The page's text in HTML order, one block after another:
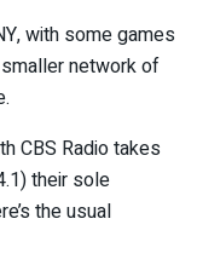
with some games
network of
CBS Radio takes
their sole
the usual